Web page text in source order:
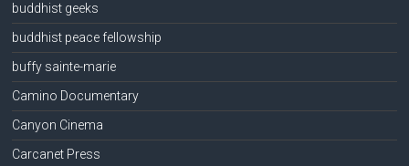
buddhist geeks
buddhist peace fellowship
buffy sainte-marie
Camino Documentary
Canyon Cinema
Carcanet Press